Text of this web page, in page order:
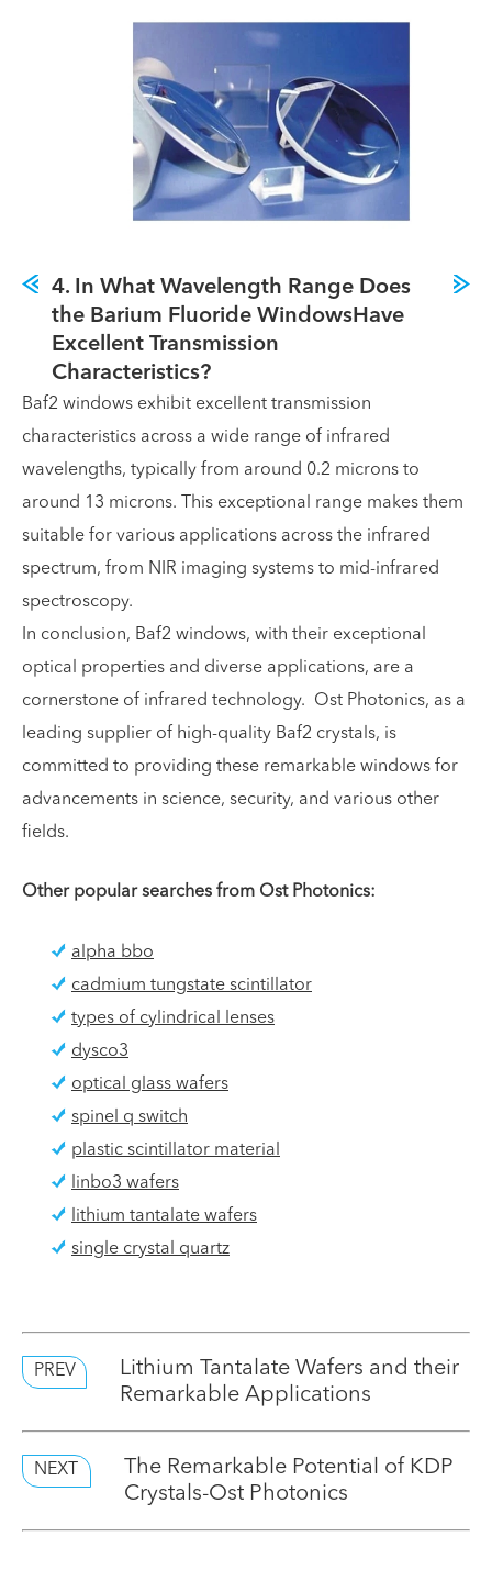
4. In What Wavelength Range Does
the Barium Fluoride WindowsHave
Excellent Transmission
Characteristics?
Baf2 windows exhibit excellent transmission
characteristics across a wide range of infrared
wavelengths, typically from around 0.2 microns to
around 13 microns. This exceptional range makes them
suitable for various applications across the infrared
spectrum, from NIR imaging systems to mid-infrared
spectroscopy.
In conclusion, Baf2 windows, with their exceptional
optical properties and diverse applications, are a
cornerstone of infrared technology. Ost Photonics, as a
leading supplier of high-quality Baf2 crystals, is
committed to providing these remarkable windows for
advancements in science, security, and various other
fields.
Other popular searches from Ost Photonics:
alpha bbo
cadmium tungstate scintillator
types of cylindrical lenses
dysco3
optical glass wafers
spinel q switch
plastic scintillator material
linbo3 wafers
lithium tantalate wafers
single crystal quartz
PREV
Lithium Tantalate Wafers and their
Remarkable Applications
NEXT
The Remarkable Potential of KDP
Crystals-Ost Photonics